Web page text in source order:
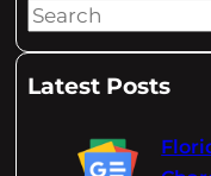
S
aLatest Posts